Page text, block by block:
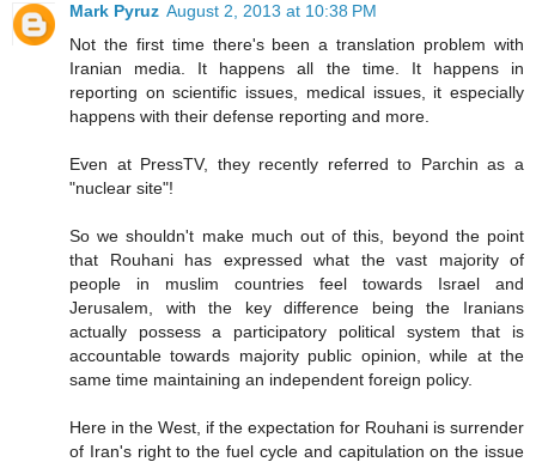
Mark Pyruz August 2, 2013 at 10:38 PM
Not the first time there's been a translation problem with
Iranian media. It happens all the time. It happens in
reporting on scientific issues, medical issues, it especially
happens with their defense reporting and more.
Even at PressTV, they recently referred to Parchin as a
"nuclear site"!
So we shouldn't make much out of this, beyond the point
that Rouhani has expressed what the vast majority of
people in muslim countries feel towards Israel and
Jerusalem, with the key difference being the Iranians
actually possess a participatory political system that is
accountable towards majority public opinion, while at the
same time maintaining an independent foreign policy.
Here in the West, if the expectation for Rouhani is surrender
of Iran's right to the fuel cycle and capitulation on the issue